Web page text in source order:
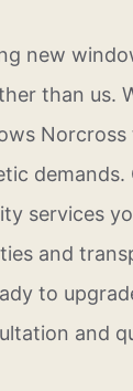
new
than us.
demands.
services
and
to
and